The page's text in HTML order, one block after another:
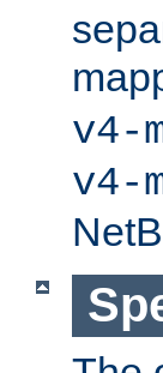
v4-
v4-